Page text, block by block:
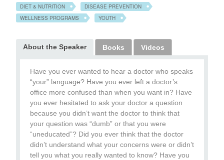
DIET & NUTRITION
DISEASE PREVENTION
WELLNESS PROGRAMS
YOUTH
About the Speaker Books Videos
Have you ever wanted to hear a doctor who speaks
“your” language? Have you ever left a doctor’s
office more confused than when you want in? Have
you ever hesitated to ask your doctor a question
because you didn’t want the doctor to think that
your question was “dumb” or that you were
“uneducated”? Did you ever think that the doctor
didn’t understand what your concerns were or didn’t
tell you what you really wanted to know? Have you